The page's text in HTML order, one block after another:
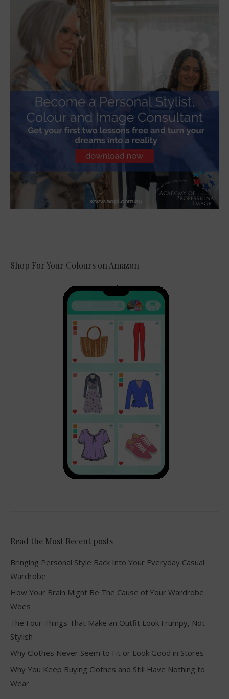
Shop For Your Colours on Amazon
Read the Most Recent posts
Bringing Personal Style Back Into Your Everyday Casual
Wardrobe
How Your Brain Might Be The Cause of Your Wardrobe
Woes
The Four Things That Make an Outfit Look Frumpy, Not
Stylish
Why Clothes Never Seem to Fit or Look Good in Stores
Why You Keep Buying Clothes and Still Have Nothing to
Wear